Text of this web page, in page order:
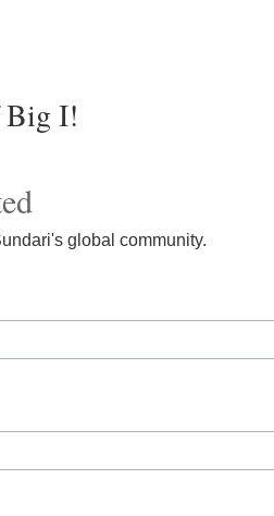
Big I!
global community.